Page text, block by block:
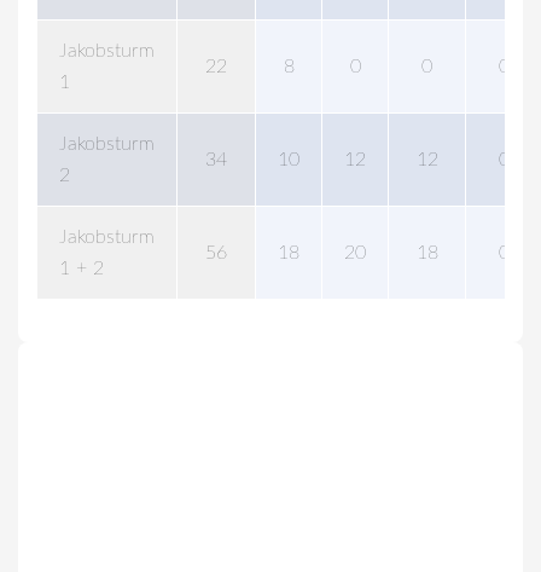
Jakobsturm
1
22 8 0 0 0
Jakobsturm
2
34 10 12 12 0
Jakobsturm
1 + 2
56 18 20 18 0